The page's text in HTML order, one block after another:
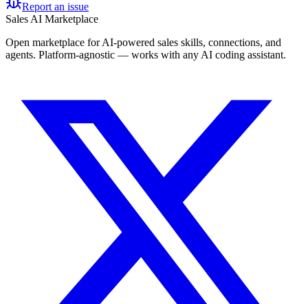
Report an issue
Sales AI Marketplace
Open marketplace for AI-powered sales skills, connections, and
agents. Platform-agnostic — works with any AI coding assistant.